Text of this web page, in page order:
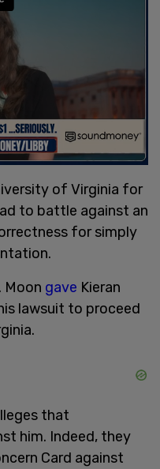
of Virginia for
to battle against an
for simply
Moon gave Kieran
lawsuit to proceed
that
him. Indeed, they
Card against